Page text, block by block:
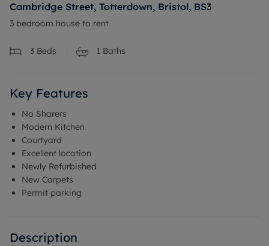
Cambridge Street, Totterdown, Bristol, BS3
3 bedroom house to rent
3 Beds 1 Baths
Key Features
No Sharers
Modern Kitchen
Courtyard
Excellent location
Newly Refurbished
New Carpets
Permit parking
Description